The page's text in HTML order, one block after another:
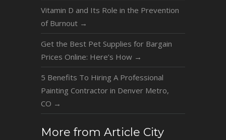
Vitamin D and Its Role in the Prevention
of Burnout →
Get the Best Pet Supplies for Bargain
Prices Online: Here’s How →
5 Benefits To Hiring A Professional
Painting Contractor in Denver Metro,
CO →
More from Article City